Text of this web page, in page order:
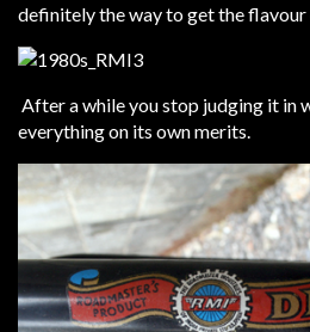
definitely the way to get the flavour
After a while you stop judging it in
everything on its own merits.